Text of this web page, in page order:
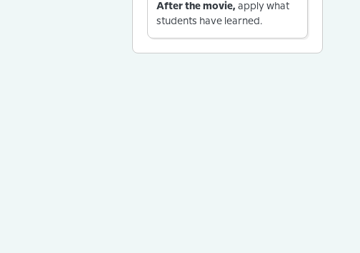
After the movie, apply what
students have learned.